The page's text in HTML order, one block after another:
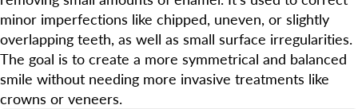
minor imperfections like chipped, uneven, or slightly
overlapping teeth, as well as small surface irregularities.
The goal is to create a more symmetrical and balanced
smile without needing more invasive treatments like
crowns or veneers.